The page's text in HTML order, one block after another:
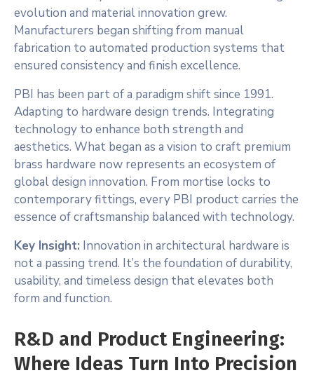
evolution and material innovation grew.
Manufacturers began shifting from manual
fabrication to automated production systems that
ensured consistency and finish excellence.
PBI has been part of a paradigm shift since 1991.
Adapting to hardware design trends. Integrating
technology to enhance both strength and
aesthetics. What began as a vision to craft premium
brass hardware now represents an ecosystem of
global design innovation. From mortise locks to
contemporary fittings, every PBI product carries the
essence of craftsmanship balanced with technology.
Key Insight: Innovation in architectural hardware is
not a passing trend. It’s the foundation of durability,
usability, and timeless design that elevates both
form and function.
R&D and Product Engineering:
Where Ideas Turn Into Precision